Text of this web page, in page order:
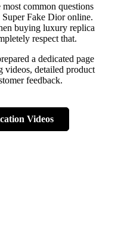
common questions
Fake Dior online.
buying luxury replica
respect that.
a dedicated page
videos, detailed product
feedback.
Videos